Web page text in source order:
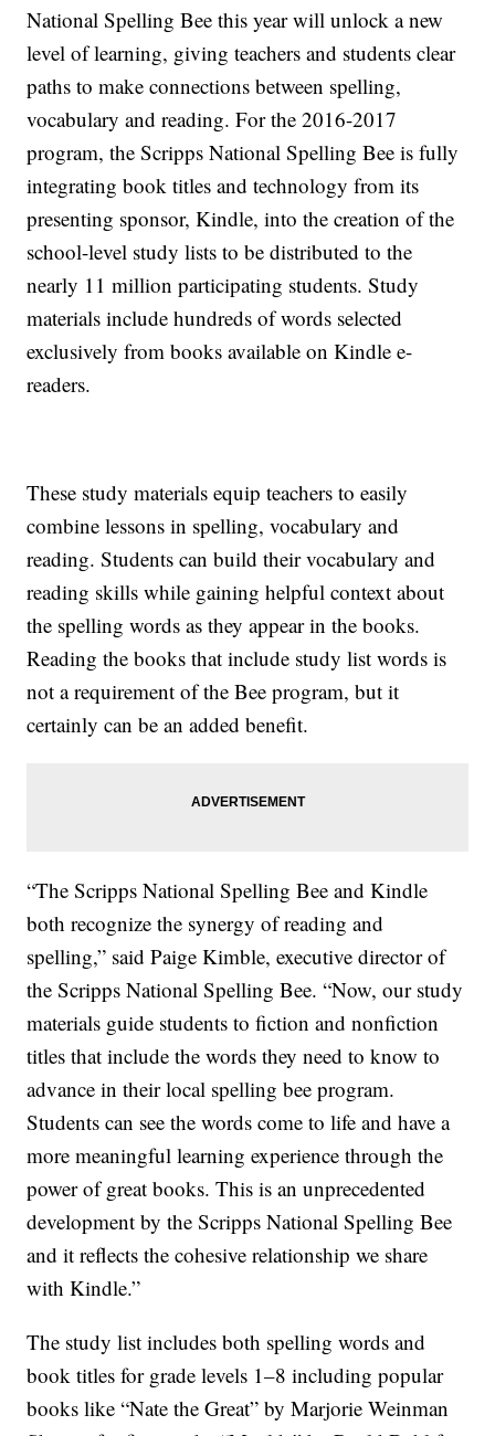
National Spelling Bee this year will unlock a new
level of learning, giving teachers and students clear
paths to make connections between spelling,
vocabulary and reading. For the 2016-2017
program, the Scripps National Spelling Bee is fully
integrating book titles and technology from its
presenting sponsor, Kindle, into the creation of the
school-level study lists to be distributed to the
nearly 11 million participating students. Study
materials include hundreds of words selected
exclusively from books available on Kindle e-
readers.
These study materials equip teachers to easily
combine lessons in spelling, vocabulary and
reading. Students can build their vocabulary and
reading skills while gaining helpful context about
the spelling words as they appear in the books.
Reading the books that include study list words is
not a requirement of the Bee program, but it
certainly can be an added benefit.
“The Scripps National Spelling Bee and Kindle
both recognize the synergy of reading and
spelling,” said Paige Kimble, executive director of
the Scripps National Spelling Bee. “Now, our study
materials guide students to fiction and nonfiction
titles that include the words they need to know to
advance in their local spelling bee program.
Students can see the words come to life and have a
more meaningful learning experience through the
power of great books. This is an unprecedented
development by the Scripps National Spelling Bee
and it reflects the cohesive relationship we share
with Kindle.”
The study list includes both spelling words and
book titles for grade levels 1–8 including popular
books like “Nate the Great” by Marjorie Weinman